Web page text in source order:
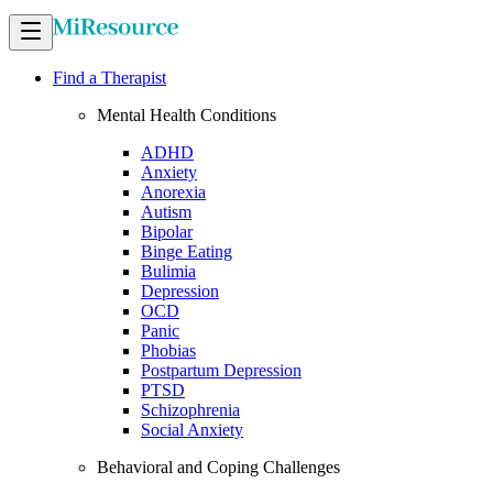
Find a Therapist
Mental Health Conditions
ADHD
Anxiety
Anorexia
Autism
Bipolar
Binge Eating
Bulimia
Depression
OCD
Panic
Phobias
Postpartum Depression
PTSD
Schizophrenia
Social Anxiety
Behavioral and Coping Challenges